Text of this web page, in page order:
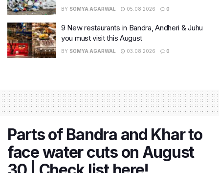
BY SOMYA AGARWAL 05.08.2026 0
9 New restaurants in Bandra, Andheri & Juhu
you must visit this August
BY SOMYA AGARWAL 03.08.2026 0
Parts of Bandra and Khar to
face water cuts on August